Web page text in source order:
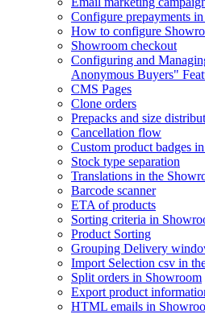
Configure prepayments
How to configure
Showroom checkout
Configuring and
Anonymous Buyers"
CMS Pages
Clone orders
Prepacks and size
Cancellation flow
Custom product badges
Stock type separation
Translations in the
Barcode scanner
ETA of products
Sorting criteria in
Product Sorting
Grouping Delivery
Import Selection csv in
Split orders in Showroom
Export product
HTML emails in